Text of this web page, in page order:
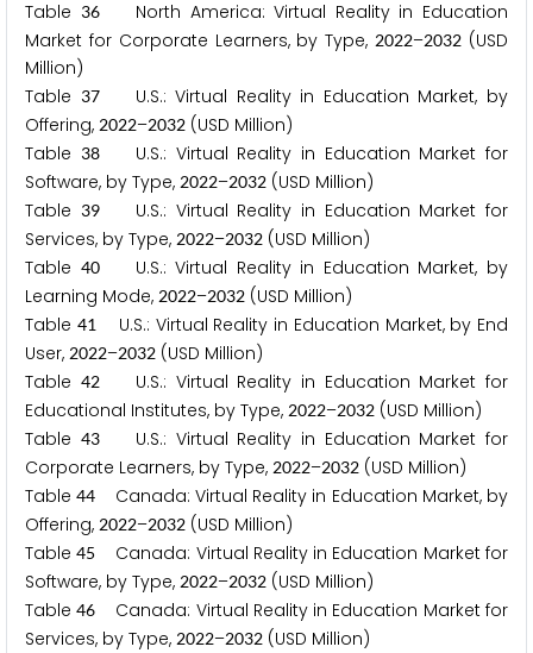
Table 36North America: Virtual Reality in Education
Market for Corporate Learners, by Type,2022–2032 (USD
Million)
Table 37U.S.: Virtual Reality in Education Market, by
Offering, 2022–2032 (USD Million)
Table 38U.S.: Virtual Reality in Education Market for
Software, by Type, 2022–2032 (USD Million)
Table 39U.S.: Virtual Reality in Education Market for
Services, by Type, 2022–2032 (USD Million)
Table 40U.S.: Virtual Reality in Education Market, by
Learning Mode, 2022–2032 (USD Million)
Table 41U.S.: Virtual Reality in Education Market, by End
User, 2022–2032 (USD Million)
Table 42U.S.: Virtual Reality in Education Market for
Educational Institutes, by Type, 2022–2032 (USD Million)
Table 43U.S.: Virtual Reality in Education Market for
Corporate Learners, by Type, 2022–2032 (USD Million)
Table44 Canada: Virtual Reality in Education Market, by
Offering, 2022–2032 (USD Million)
Table45
Canada: Virtual Reality in Education Market for
Software, by Type, 2022–2032 (USD Million)
Table46
Canada: Virtual Reality in Education Market for
Services, by Type, 2022–2032 (USD Million)